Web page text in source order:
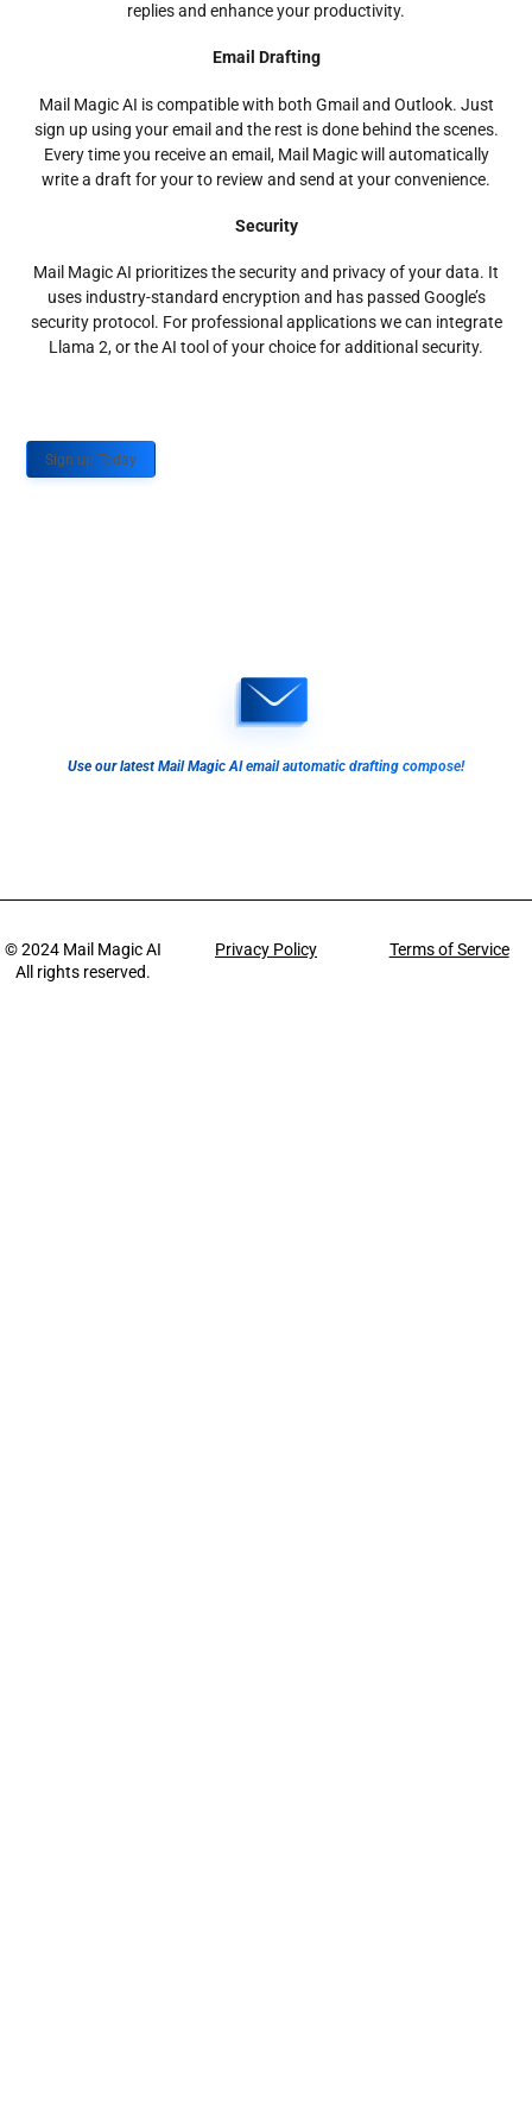
replies and enhance your productivity.
Email Drafting
Mail Magic AI is compatible with both Gmail and Outlook. Just
sign up using your email and the rest is done behind the scenes.
Every time you receive an email, Mail Magic will automatically
write a draft for your to review and send at your convenience.
Security
Mail Magic AI prioritizes the security and privacy of your data. It
uses industry-standard encryption and has passed Google’s
security protocol. For professional applications we can integrate
Llama 2, or the AI tool of your choice for additional security.
Sign up Today
Use our latest Mail Magic AI email automatic drafting compose!
© 2024 Mail Magic AI
All rights reserved.
Privacy Policy Terms of Service